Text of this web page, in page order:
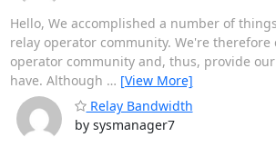
Hello, We accomplished a number of
relay operator community. We're
operator community and, thus, provide
have. Although … [View More]
Relay Bandwidth
by sysmanager7